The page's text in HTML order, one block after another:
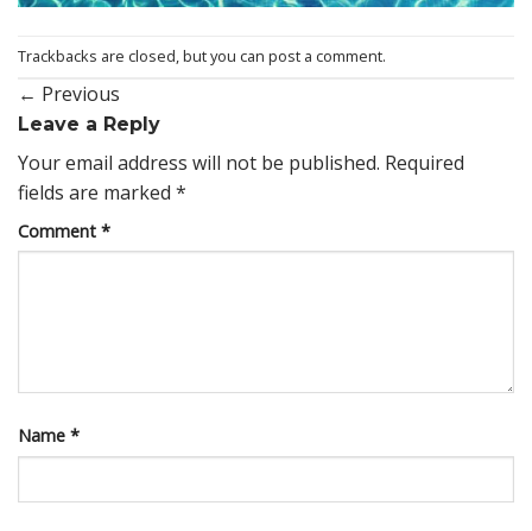
Trackbacks are closed, but you can post a comment.
← Previous
Leave a Reply
Your email address will not be published. Required
fields are marked *
Comment *
Name *